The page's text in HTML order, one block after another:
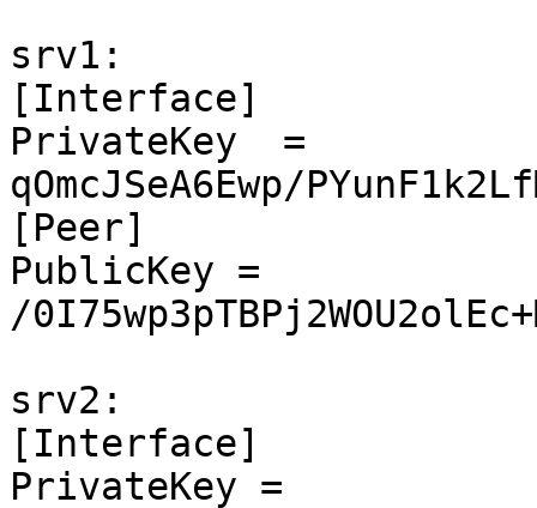
srv1:
[Interface]
PrivateKey  =
qOmcJSeA6Ewp/
[Peer]
PublicKey =
/
srv2:
[Interface]
PrivateKey =